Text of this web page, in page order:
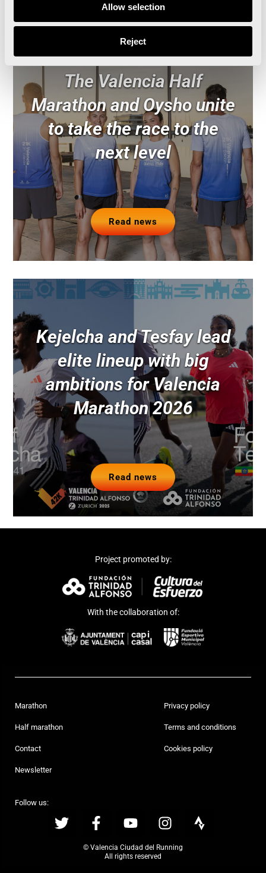
Allow selection
Reject
The Valencia Half
Marathon and Oysho unite
to take the race to the
next level
Read news
Kejelcha and Tesfay lead
elite lineup with big
ambitions for Valencia
Marathon 2026
Read news
Project promoted by:
With the collaboration of:
Marathon
Half marathon
Contact
Newsletter
Privacy policy
Terms and conditions
Cookies policy
Follow us:
© Valencia Ciudad del Running
All rights reserved